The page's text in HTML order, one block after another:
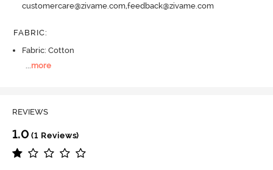
customercare@zivame.com,feedback@zivame.com
FABRIC:
Fabric: Cotton
more
REVIEWS
1.0 (1 Reviews)